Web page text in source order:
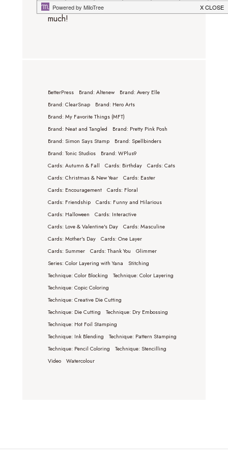
these links when you shop. Thanks so
much!
BetterPress Brand: Altenew
Brand: Avery Elle
Brand: ClearSnap
Brand: Hero Arts
Brand: My Favorite Things (MFT)
Brand: Neat and Tangled
Brand: Pretty Pink Posh
Brand: Simon Says Stamp
Brand: Spellbinders
Brand: Tonic Studios
Brand: WPlus9
Cards: Autumn & Fall
Cards: Birthday
Cards: Cats
Cards: Christmas & New Year
Cards: Easter
Cards: Encouragement
Cards: Floral
Cards: Friendship
Cards: Funny and Hilarious
Cards: Halloween
Cards: Interactive
Cards: Love & Valentine's Day
Cards: Masculine
Cards: Mother's Day
Cards: One Layer
Cards: Summer
Cards: Thank You
Glimmer
Series: Color Layering with Yana
Stitching
Technique: Color Blocking
Technique: Color Layering
Technique: Copic Coloring
Technique: Creative Die Cutting
Technique: Die Cutting
Technique: Dry Embossing
Technique: Hot Foil Stamping
Technique: Ink Blending
Technique: Pattern Stamping
Technique: Pencil Coloring
Technique: Stencilling
Video
Watercolour